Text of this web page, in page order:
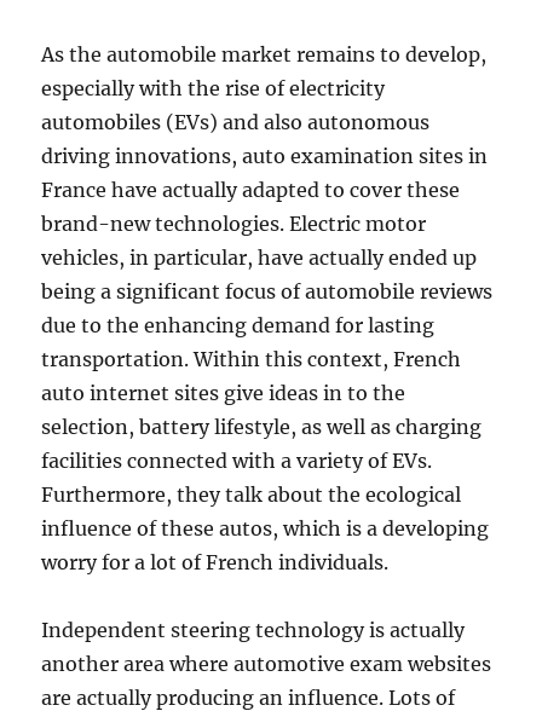
As the automobile market remains to develop,
especially with the rise of electricity
automobiles (EVs) and also autonomous
driving innovations, auto examination sites in
France have actually adapted to cover these
brand-new technologies. Electric motor
vehicles, in particular, have actually ended up
being a significant focus of automobile reviews
due to the enhancing demand for lasting
transportation. Within this context, French
auto internet sites give ideas in to the
selection, battery lifestyle, as well as charging
facilities connected with a variety of EVs.
Furthermore, they talk about the ecological
influence of these autos, which is a developing
worry for a lot of French individuals.
Independent steering technology is actually
another area where automotive exam websites
are actually producing an influence. Lots of